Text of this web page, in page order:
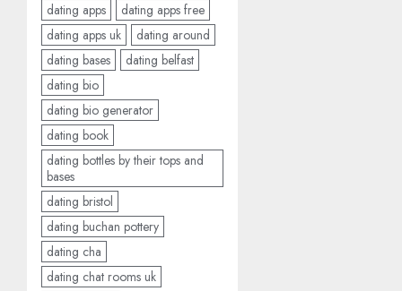
dating apps
dating apps free
dating apps uk
dating around
dating bases
dating belfast
dating bio
dating bio generator
dating book
dating bottles by their tops and
bases
dating bristol
dating buchan pottery
dating cha
dating chat rooms uk